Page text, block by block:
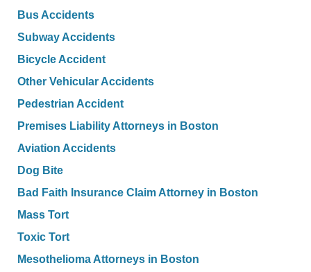
Bus Accidents
Subway Accidents
Bicycle Accident
Other Vehicular Accidents
Pedestrian Accident
Premises Liability Attorneys in Boston
Aviation Accidents
Dog Bite
Bad Faith Insurance Claim Attorney in Boston
Mass Tort
Toxic Tort
Mesothelioma Attorneys in Boston